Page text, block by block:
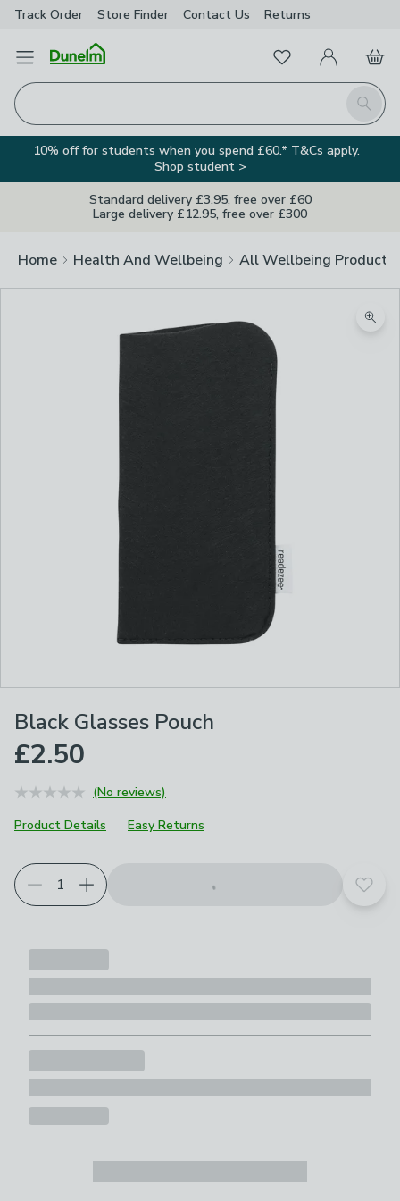
Track Order Store Finder Contact Us Returns
Open Menu
Search
FavouritesMy Account
Basket
10% off for students when you spend £60.* T&Cs apply.
Shop student >
Standard delivery £3.95, free over £60
Large delivery £12.95, free over £300
Home Health And Wellbeing All Wellbeing Products
Black Glasses Pouch
£2.50
(No reviews)
Product Details
Easy Returns
Add